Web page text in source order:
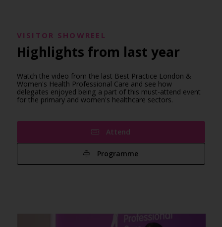
VISITOR SHOWREEL
Highlights from last year
Watch the video from the last Best Practice London &
Women's Health Professional Care and see how
delegates enjoyed being a part of this must-attend event
for the primary and women's healthcare sectors.
Attend
Programme